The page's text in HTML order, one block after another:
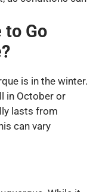
to Go
is in the winter.
in October or
lasts from
can vary